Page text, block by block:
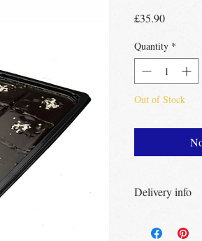
£35.90Price
Quantity *
Out of Stock
Delivery info
Free Delivery